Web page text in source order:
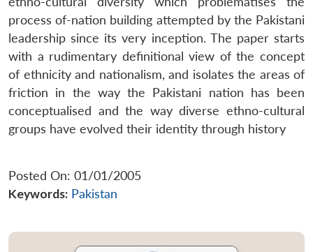
process of-nation building attempted by the Pakistani
leadership since its very inception. The paper starts
with a rudimentary definitional view of the concept
of ethnicity and nationalism, and isolates the areas of
friction in the way the Pakistani nation has been
conceptualised and the way diverse ethno-cultural
groups have evolved their identity through history
Posted On: 01/01/2005
Keywords: Pakistan